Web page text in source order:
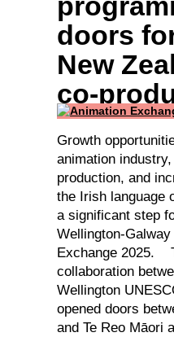
doors
New
co-
Growth
animation
production, and
the Irish language
a significant step
Wellington-
Exchange 2025.
collaboration
Wellington
opened doors
and Te Reo Māori